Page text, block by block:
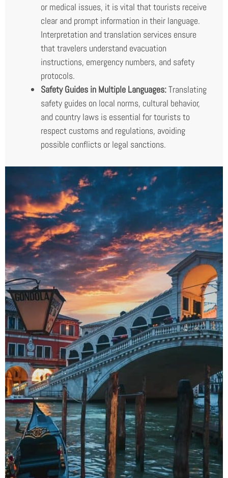
or medical issues, it is vital that tourists receive
clear and prompt information in their language.
Interpretation and translation services ensure
that travelers understand evacuation
instructions, emergency numbers, and safety
protocols.
Safety Guides in Multiple Languages:Translating
safety guides on local norms, cultural behavior,
and country laws is essential for tourists to
respect customs and regulations, avoiding
possible conflicts or legal sanctions.